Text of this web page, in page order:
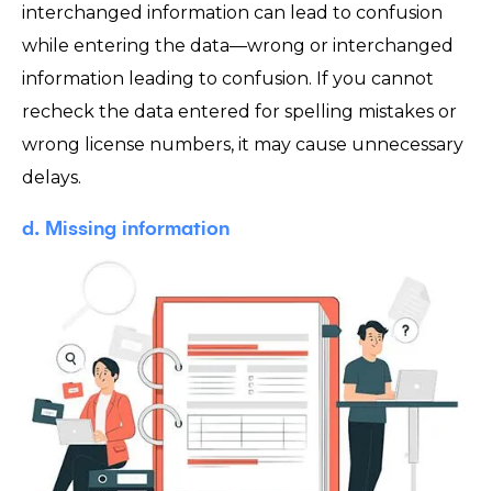
interchanged information can lead to confusion
while entering the data—wrong or interchanged
information leading to confusion. If you cannot
recheck the data entered for spelling mistakes or
wrong license numbers, it may cause unnecessary
delays.
d. Missing information